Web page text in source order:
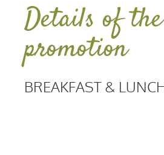
Details of the
promotion
BREAKFAST &